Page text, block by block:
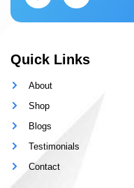
Quick Links
About
Shop
Blogs
Testimonials
Contact